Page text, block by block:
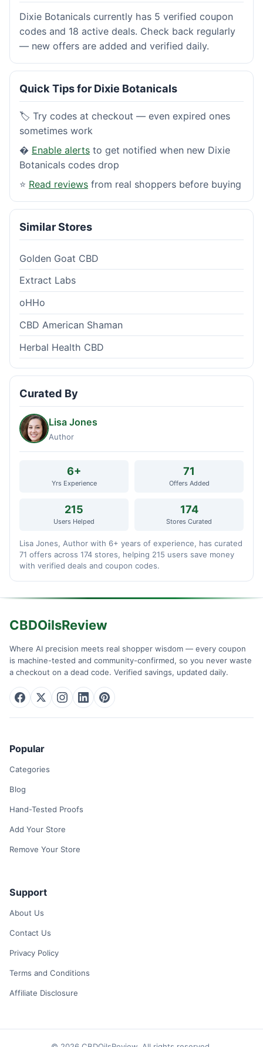
Dixie Botanicals currently has 5 verified coupon
codes and 18 active deals. Check back regularly
— new offers are added and verified daily.
Quick Tips for Dixie Botanicals
🏷️ Try codes at checkout — even expired ones
sometimes work
� Enable alerts to get notified when new Dixie
Botanicals codes drop
⭐ Read reviews from real shoppers before buying
Similar Stores
Golden Goat CBD
Extract Labs
oHHo
CBD American Shaman
Herbal Health CBD
Curated By
Lisa Jones
Author
6+
Yrs Experience
71
Offers Added
215
Users Helped
174
Stores Curated
Lisa Jones, Author with 6+ years of experience, has curated
71 offers across 174 stores, helping 215 users save money
with verified deals and coupon codes.
CBDOilsReview
Where AI precision meets real shopper wisdom — every coupon
is machine-tested and community-confirmed, so you never waste
a checkout on a dead code. Verified savings, updated daily.
Popular
Categories
Blog
Hand-Tested Proofs
Add Your Store
Remove Your Store
Support
About Us
Contact Us
Privacy Policy
Terms and Conditions
Affiliate Disclosure